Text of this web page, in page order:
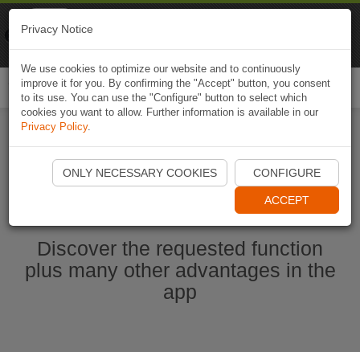
Start Naviki App
Discover the requested function
plus many other advantages in the
app
Privacy Notice
We use cookies to optimize our website and to continuously
improve it for you. By confirming the "Accept" button, you consent
to its use. You can use the "Configure" button to select which
cookies you want to allow. Further information is available in our
Privacy Policy.
ONLY NECESSARY COOKIES CONFIGURE
ACCEPT
Naviki